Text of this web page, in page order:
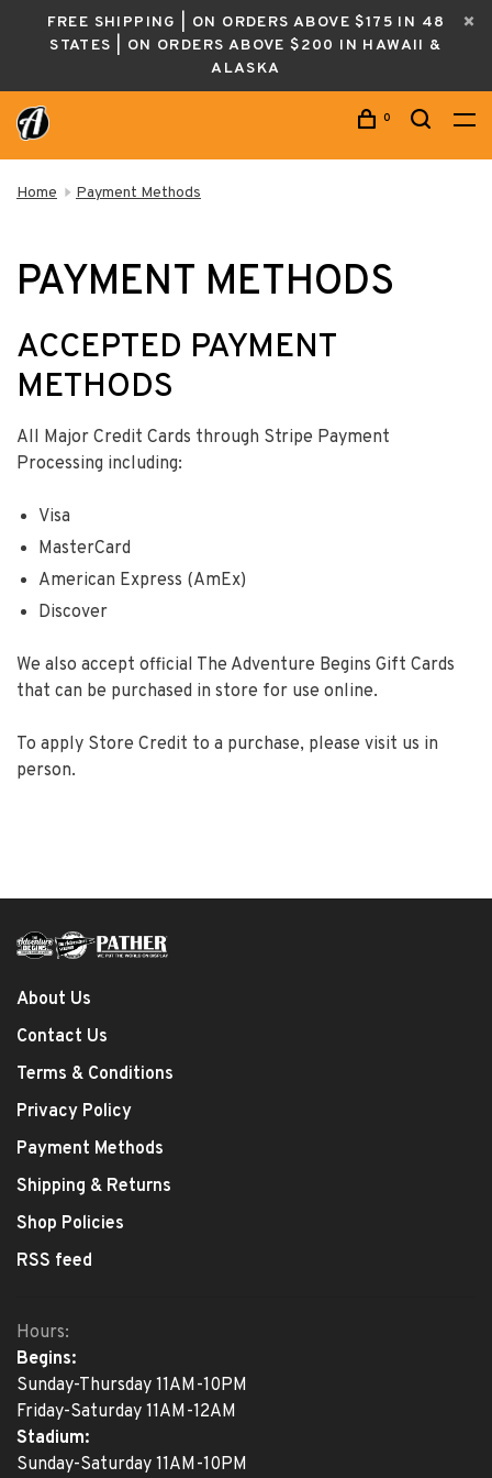
FREE SHIPPING | ON ORDERS ABOVE $175 IN 48
STATES | ON ORDERS ABOVE $200 IN HAWAII &
ALASKA
0
Home Payment Methods
PAYMENT METHODS
ACCEPTED PAYMENT
METHODS
All Major Credit Cards through Stripe Payment
Processing including:
Visa
MasterCard
American Express (AmEx)
Discover
We also accept official The Adventure Begins Gift Cards
that can be purchased in store for use online.
To apply Store Credit to a purchase, please visit us in
person.
About Us
Contact Us
Terms & Conditions
Privacy Policy
Payment Methods
Shipping & Returns
Shop Policies
RSS feed
Hours:
Begins:
Sunday-Thursday 11AM-10PM
Friday-Saturday 11AM-12AM
Stadium:
Sunday-Saturday 11AM-10PM